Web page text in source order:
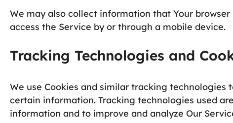
We may also collect information that Your
access the Service by or through a mobile device.
Tracking Technologies and
We use Cookies and similar tracking
certain information. Tracking technologies used
information and to improve and analyze Our